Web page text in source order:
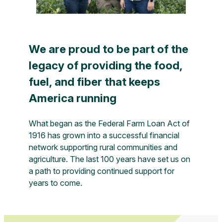
We are proud to be part of the
legacy of providing the food,
fuel, and fiber that keeps
America running
What began as the Federal Farm Loan Act of
1916 has grown into a successful financial
network supporting rural communities and
agriculture. The last 100 years have set us on
a path to providing continued support for
years to come.